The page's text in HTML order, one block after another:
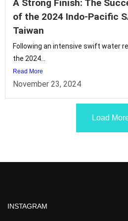
A Strong Finish: The
of the 2024 Indo-Pacific
Taiwan
Following an intensive swift water
the 2024...
Read More
November 23, 2024
Load
INSTAGRAM